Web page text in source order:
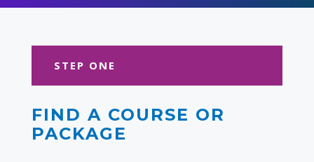
STEP ONE
FIND A COURSE OR
PACKAGE